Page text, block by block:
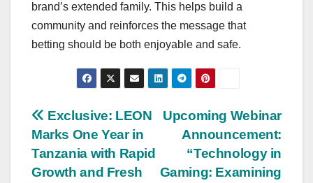
brand’s extended family. This helps build a
community and reinforces the message that
betting should be both enjoyable and safe.
Post
navigation
Upcoming Webinar
Announcement:
“Technology in
Gaming: Examining
Exclusive: LEON
Marks One Year in
Tanzania with Rapid
Growth and Fresh